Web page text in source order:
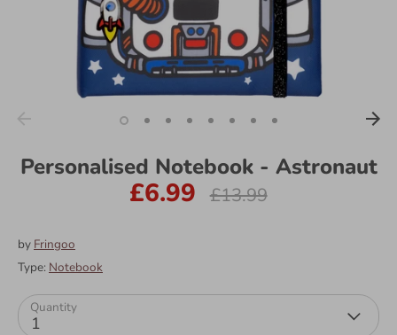
Personalised Notebook - Astronaut
£6.99
Regular
£13.99
by Fringoo
Type: Notebook
Quantity
1